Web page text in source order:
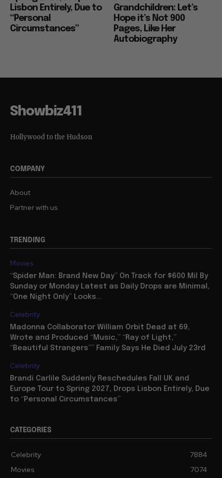
Lisbon Entirely, Due to
“Personal
Circumstances”
Grandchildren: Let’s
Hope it’s Not 900
Pages, Like Her
Autobiography
Showbiz411
Hollywood to the Hudson
COMPANY
About
Partner with us
TRENDING
Movies
“Spider Man: Brand New Day” On Track for $600 Mil By
Sunday or Monday Latest as Daily Drops are Minimal,
“One Night Only” Looks...
Celebrity
Madonna Collaborator William Orbit Dead at 69,
Wrote and Produced “Music,” “Ray of Light,”
“Beautiful Strangers”” Family Says He Died July 23rd
Celebrity
Brandi Carlile Suddenly Reschedules Fall UK and
Europe Tour to Spring 2027, Drops Lisbon Entirely, Due
to “Personal Circumstances”
CATEGORIES
Celebrity
7884
Movies
7074